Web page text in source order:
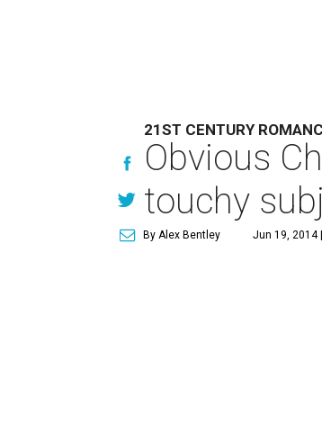
21ST CENTURY
Obvious
touchy
By Alex Bentley Jun 19, 2014